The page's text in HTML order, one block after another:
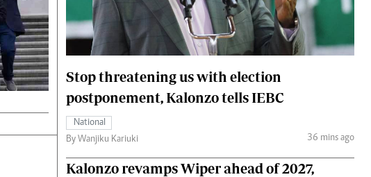
Hockey
Cricket
Gossip & Rumours
Premier League
The Nairobian
Fashion
The Standard Courier
Stop threatening us with election
postponement, Kalonzo tells IEBC
National
By Wanjiku Kariuki
36 mins ago
Kalonzo revamps Wiper ahead of 2027,